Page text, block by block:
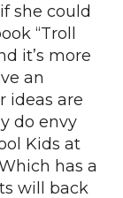
she could
“Troll
it’s more
an
ideas are
do envy
Kids at
has a
will back